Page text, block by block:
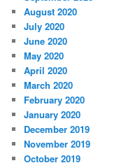
August 2020
July 2020
June 2020
May 2020
April 2020
March 2020
February 2020
January 2020
December 2019
November 2019
October 2019